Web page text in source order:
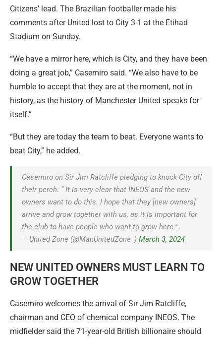
Citizens’ lead. The Brazilian footballer made his
comments after United lost to City 3-1 at the Etihad
Stadium on Sunday.
“We have a mirror here, which is City, and they have been
doing a great job,” Casemiro said. “We also have to be
humble to accept that they are at the moment, not in
history, as the history of Manchester United speaks for
itself.”
“But they are today the team to beat. Everyone wants to
beat City,” he added.
Casemiro on Sir Jim Ratcliffe pledging to knock City off
their perch: “ It is very clear that INEOS and the new
owners want to do this. I hope that they [new owners]
arrive and grow together with us, as it is important for
the club to have people who want to grow here."…
— United Zone (@ManUnitedZone_) March 3, 2024
NEW UNITED OWNERS MUST LEARN TO
GROW TOGETHER
Casemiro welcomes the arrival of Sir Jim Ratcliffe,
chairman and CEO of chemical company INEOS. The
midfielder said the 71-year-old British billionaire should